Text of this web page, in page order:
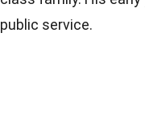
public service.